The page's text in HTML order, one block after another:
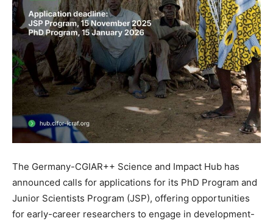
The Germany-CGIAR++ Science and Impact Hub has
announced calls for applications for its PhD Program and
Junior Scientists Program (JSP), offering opportunities
for early-career researchers to engage in development-